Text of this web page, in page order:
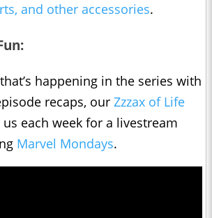
and other accessories.
happening in the series with
recaps, our Zzzax of Life
each week for a livestream
Marvel Mondays.